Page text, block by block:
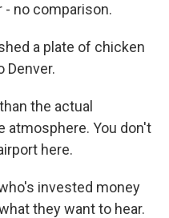
- no comparison.
a plate of chicken
Denver.
the actual
atmosphere. You don't
here.
invested money
they want to hear.